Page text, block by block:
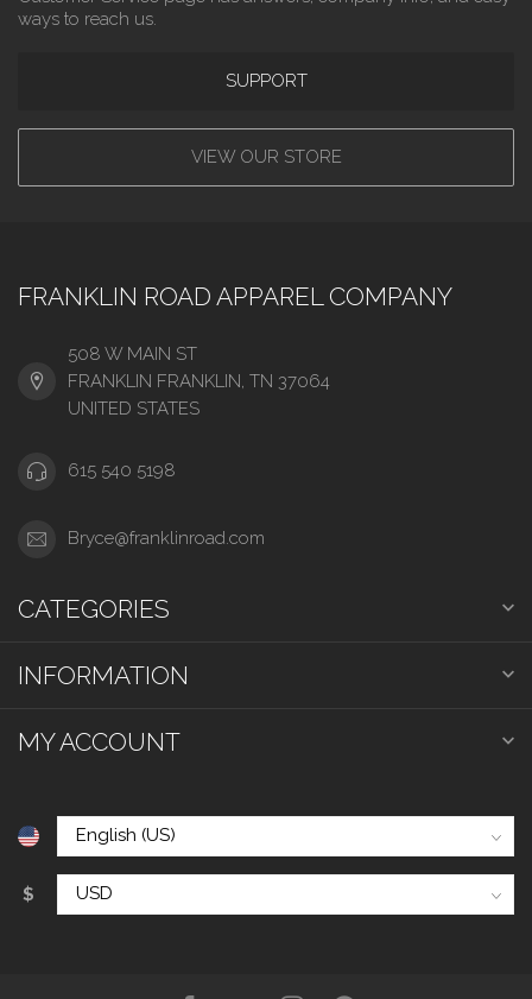
ways to reach us.
SUPPORT
VIEW OUR STORE
FRANKLIN ROAD APPAREL COMPANY
508 W MAIN ST
FRANKLIN FRANKLIN, TN 37064
UNITED STATES
615 540 5198
Bryce@franklinroad.com
CATEGORIES
INFORMATION
MY ACCOUNT
$